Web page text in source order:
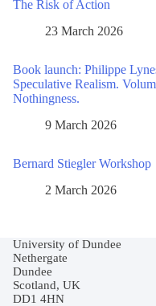
The Risk of Action
23 March 2026
Book launch: Philippe
Speculative Realism.
Nothingness.
9 March 2026
Bernard Stiegler Workshop
2 March 2026
University of Dundee
Nethergate
Dundee
Scotland, UK
DD1 4HN